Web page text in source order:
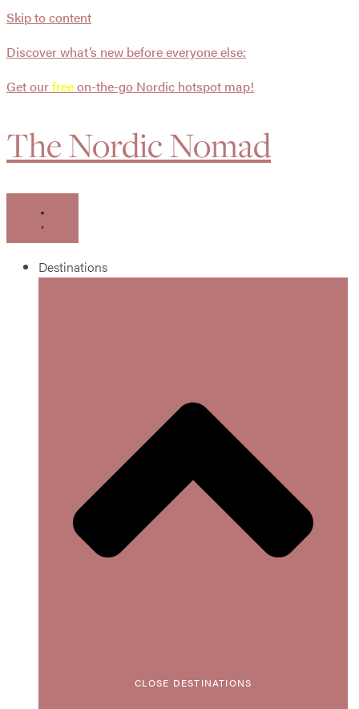
Skip to content
Discover what’s new before everyone else:
Get ourfreeon-the-go Nordic hotspot map!
The Nordic Nomad
Destinations
CLOSE DESTINATIONS